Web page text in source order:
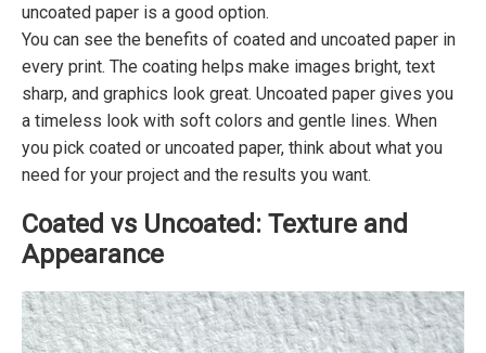
uncoated paper is a good option.
You can see the benefits of coated and uncoated paper in
every print. The coating helps make images bright, text
sharp, and graphics look great. Uncoated paper gives you
a timeless look with soft colors and gentle lines. When
you pick coated or uncoated paper, think about what you
need for your project and the results you want.
Coated vs Uncoated: Texture and
Appearance